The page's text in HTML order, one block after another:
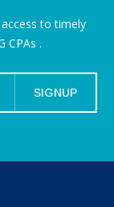
to timely
CPAs .